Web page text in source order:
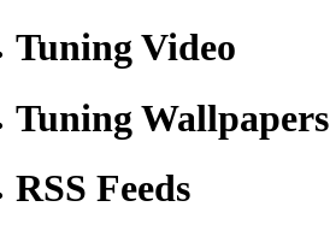
Tuning Video
Tuning Wallpapers
RSS Feeds